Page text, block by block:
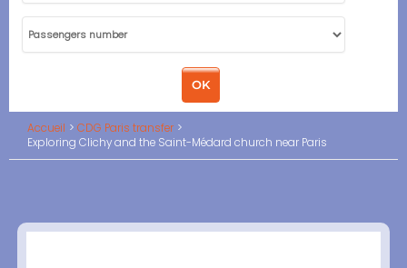
Accueil
CDG Paris transfer
Exploring Clichy and the Saint-Médard church near Paris